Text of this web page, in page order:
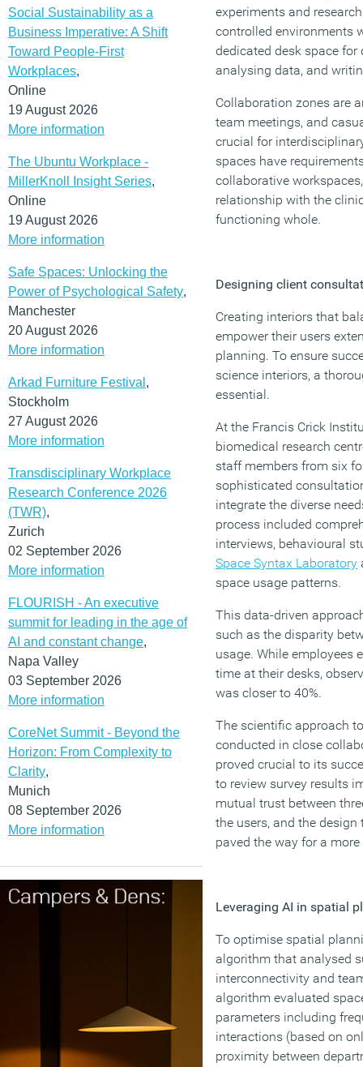
Social Sustainability as a
Business Imperative: A Shift
Toward People-First
Workplaces,
Online
19 August 2026
More information
The Ubuntu Workplace -
MillerKnoll Insight Series,
Online
19 August 2026
More information
Safe Spaces: Unlocking the
Power of Psychological Safety,
Manchester
20 August 2026
More information
Arkad Furniture Festival ,
Stockholm
27 August 2026
More information
Transdisciplinary Workplace
Research Conference 2026
(TWR),
Zurich
02 September 2026
More information
FLOURISH - An executive
summit for leading in the age of
AI and constant change,
Napa Valley
03 September 2026
More information
CoreNet Summit - Beyond the
Horizon: From Complexity to
Clarity,
Munich
08 September 2026
More information
experiments and
controlled environments
dedicated desk space
analysing data, and
Collaboration zones are
team meetings, and
crucial for
spaces have
collaborative
relationship with the
functioning whole.
Designing client
Creating interiors that
empower their users
planning. To ensure
science interiors, a
essential.
At the Francis Crick
biomedical research
staff members from six
sophisticated
integrate the diverse
process included
interviews, behavioural
Space Syntax Laboratory
space usage patterns.
This data-driven
such as the disparity
usage. While employees
time at their desks,
was closer to 40%.
The scientific approach
conducted in close
proved crucial to its
to review survey results
mutual trust between
the users, and the
paved the way for a
Leveraging AI in spatial
To optimise spatial
algorithm that analysed
interconnectivity and
algorithm evaluated
parameters including
interactions (based on
proximity between